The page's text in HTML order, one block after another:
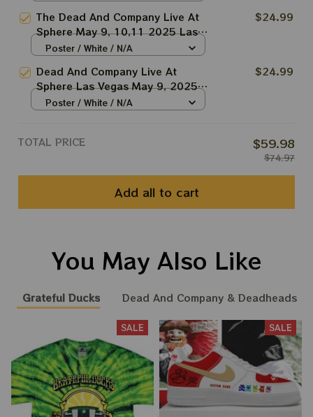
Prints
The Dead And Company Live At
Sphere May 9, 10,11 2025 Las
Vegas Blue Prints |
Prints
$24.99
Poster / White / N/A
Dead And Company Live At
Sphere Las Vegas May 9, 2025
Prints, Posters | Dead&co Las
$24.99
Poster / White / N/A
TOTAL PRICE $59.98
$74.97
Add all to cart
You May Also Like
Grateful Ducks Dead And Company & Deadheads
SALE SALE